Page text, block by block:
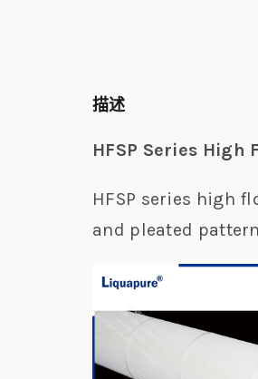
描述
HFSP Series
HFSP series high
and pleated